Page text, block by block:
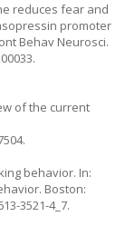
reduces fear and
promoter
Behav Neurosci.
.
of the current
behavior. In:
Boston:
3521-4_7.